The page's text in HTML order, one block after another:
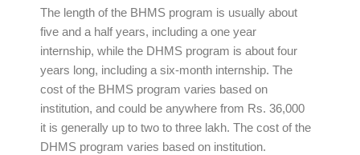
The length of the BHMS program is usually about
five and a half years, including a one year
internship, while the DHMS program is about four
years long, including a six-month internship. The
cost of the BHMS program varies based on
institution, and could be anywhere from Rs. 36,000
it is generally up to two to three lakh. The cost of the
DHMS program varies based on institution.